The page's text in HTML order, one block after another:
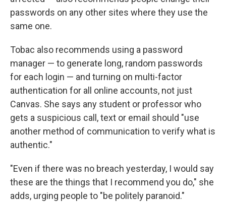
passwords on any other sites where they use the
same one.
Tobac also recommends using a password
manager — to generate long, random passwords
for each login — and turning on multi-factor
authentication for all online accounts, not just
Canvas. She says any student or professor who
gets a suspicious call, text or email should "use
another method of communication to verify what is
authentic."
"Even if there was no breach yesterday, I would say
these are the things that I recommend you do," she
adds, urging people to "be politely paranoid."